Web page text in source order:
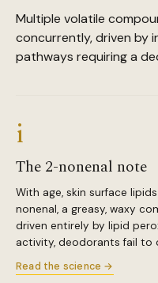
Multiple volatile
concurrently, driven by
pathways requiring a
i
The 2-nonenal note
With age, skin surface
nonenal, a greasy, waxy
driven entirely by lipid
activity, deodorants fail to
Read the science →